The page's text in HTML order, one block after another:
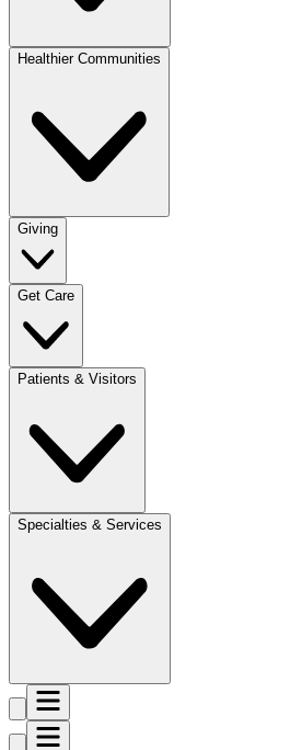
Healthier Communities
Giving
Get Care
Patients & Visitors
Specialties & Services